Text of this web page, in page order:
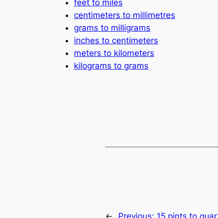
feet to miles
centimeters to millimetres
grams to milligrams
inches to centimeters
meters to kilometers
kilograms to grams